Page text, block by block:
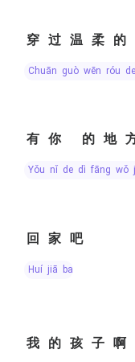
穿过温柔的
chuān guò wēn róu
有你 的地
yǒu nǐ de dì fāng
回家吧
huí jiā ba
我的孩子啊